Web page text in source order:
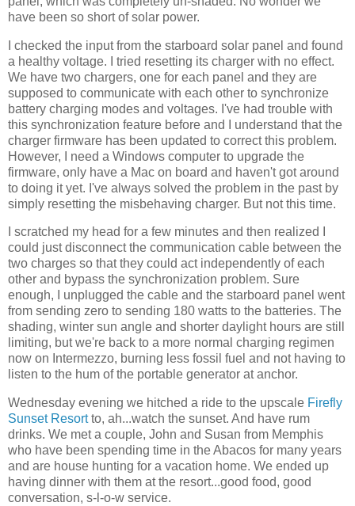
have been so short of solar power.
I checked the input from the starboard solar panel and found
a healthy voltage. I tried resetting its charger with no effect.
We have two chargers, one for each panel and they are
supposed to communicate with each other to synchronize
battery charging modes and voltages. I've had trouble with
this synchronization feature before and I understand that the
charger firmware has been updated to correct this problem.
However, I need a Windows computer to upgrade the
firmware, only have a Mac on board and haven't got around
to doing it yet. I've always solved the problem in the past by
simply resetting the misbehaving charger. But not this time.
I scratched my head for a few minutes and then realized I
could just disconnect the communication cable between the
two charges so that they could act independently of each
other and bypass the synchronization problem. Sure
enough, I unplugged the cable and the starboard panel went
from sending zero to sending 180 watts to the batteries. The
shading, winter sun angle and shorter daylight hours are still
limiting, but we're back to a more normal charging regimen
now on Intermezzo, burning less fossil fuel and not having to
listen to the hum of the portable generator at anchor.
Wednesday evening we hitched a ride to the upscale Firefly
Sunset Resortto, ah...watch the sunset. And have rum
drinks. We met a couple, John and Susan from Memphis
who have been spending time in the Abacos for many years
and are house hunting for a vacation home. We ended up
having dinner with them at the resort...good food, good
conversation, s-l-o-w service.